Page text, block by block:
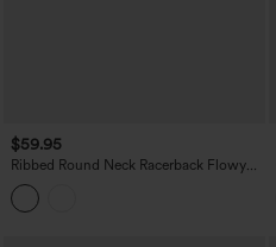
$59.95
Ribbed Round Neck Racerback Flowy
Maxi Casual Dress